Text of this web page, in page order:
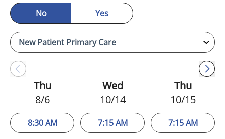
No
Yes
Thu
8/6
8:30 AM
Wed
10/14
7:15 AM
Thu
10/15
7:15 AM